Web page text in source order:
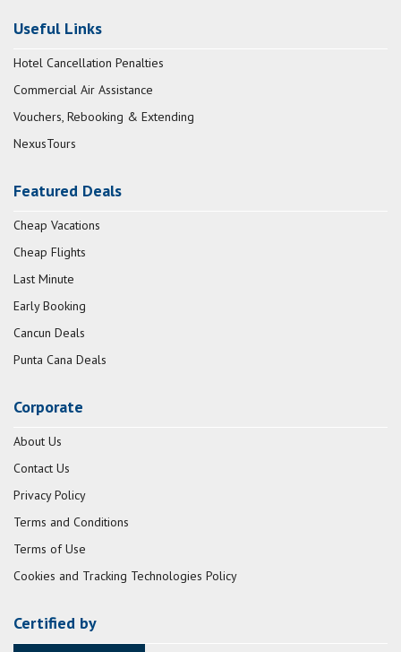
Useful Links
Hotel Cancellation Penalties
Commercial Air Assistance
Vouchers, Rebooking & Extending
NexusTours
Featured Deals
Cheap Vacations
Cheap Flights
Last Minute
Early Booking
Cancun Deals
Punta Cana Deals
Corporate
About Us
Contact Us
Privacy Policy
Terms and Conditions
Terms of Use
Cookies and Tracking Technologies Policy
Certified by